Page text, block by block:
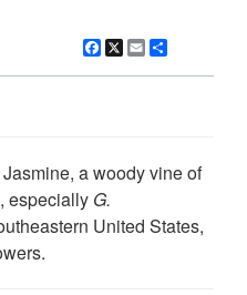
Facebook
X Email
a woody vine of
, especially G.
United States,